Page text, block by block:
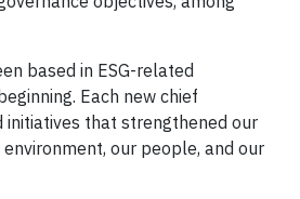
based in ESG-related
Each new chief
initiatives that strengthened our
our people, and our